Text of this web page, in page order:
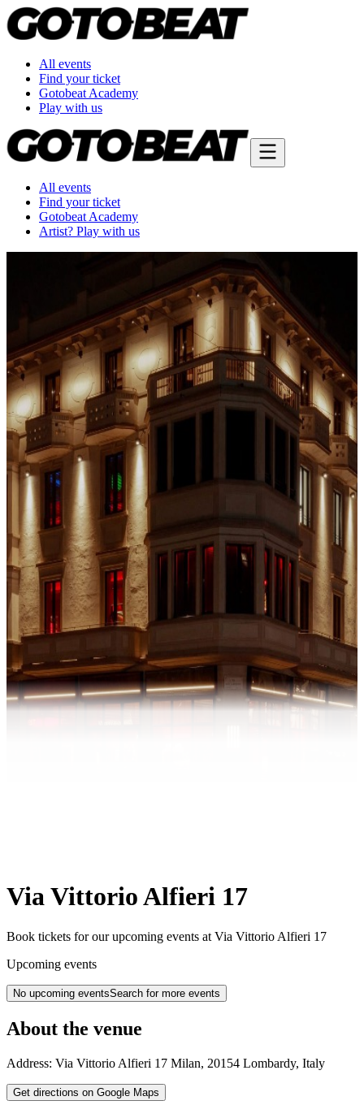
All events
Find your ticket
Gotobeat Academy
Play with us
All events
Find your ticket
Gotobeat Academy
Artist? Play with us
Via Vittorio Alfieri 17
Book tickets for our upcoming events at Via Vittorio Alfieri 17
Upcoming events
No upcoming eventsSearch for more events
About the venue
Address: Via Vittorio Alfieri 17 Milan, 20154 Lombardy, Italy
Get directions on Google Maps